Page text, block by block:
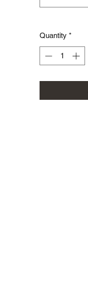
Quantity *